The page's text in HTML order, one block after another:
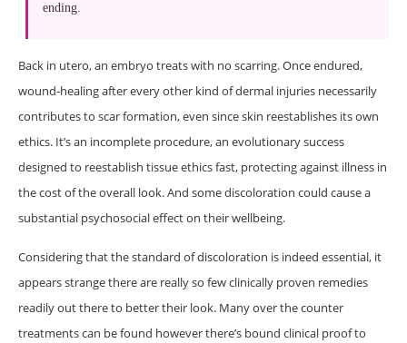
ending.
Back in utero, an embryo treats with no scarring. Once endured,
wound-healing after every other kind of dermal injuries necessarily
contributes to scar formation, even since skin reestablishes its own
ethics. It’s an incomplete procedure, an evolutionary success
designed to reestablish tissue ethics fast, protecting against illness in
the cost of the overall look. And some discoloration could cause a
substantial psychosocial effect on their wellbeing.
Considering that the standard of discoloration is indeed essential, it
appears strange there are really so few clinically proven remedies
readily out there to better their look. Many over the counter
treatments can be found however there’s bound clinical proof to